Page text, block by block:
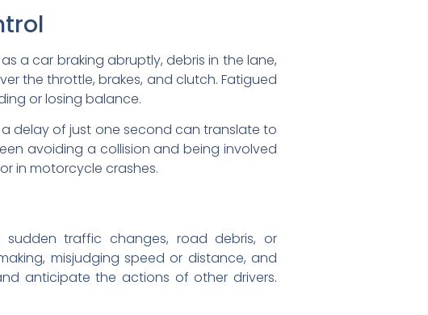
a car braking abruptly, debris in the lane,
the throttle, brakes, and clutch. Fatigued
or losing balance.
delay of just one second can translate to
avoiding a collision and being involved
in motorcycle crashes.
sudden traffic changes, road debris, or
misjudging speed or distance, and
anticipate the actions of other drivers.